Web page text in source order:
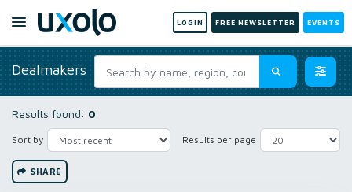
LOGIN FREE NEWSLETTER EVENTS
Dealmakers
Results found: 0
Sort by Results per page
SHARE